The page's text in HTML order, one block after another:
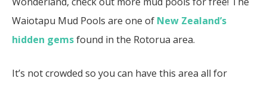
Waiotapu Mud Pools are one of New Zealand’s
hidden gemsfound in the Rotorua area.
It’s not crowded so you can have this area all for